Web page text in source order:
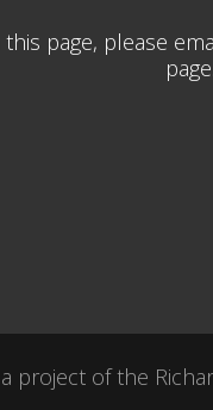
page, please
page.
project of the